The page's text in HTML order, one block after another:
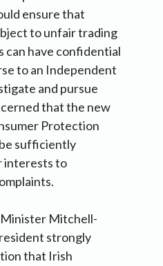
ensure that
to unfair trading
can have confidential
to an Independent
and pursue
that the new
Protection
sufficiently
interests to
Mitchell-
strongly
that Irish